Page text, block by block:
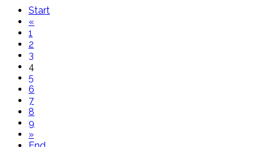
Start
«
1
2
3
4
5
6
7
8
9
»